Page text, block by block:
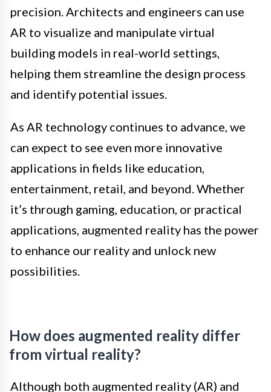
precision. Architects and engineers can use
AR to visualize and manipulate virtual
building models in real-world settings,
helping them streamline the design process
and identify potential issues.
As AR technology continues to advance, we
can expect to see even more innovative
applications in fields like education,
entertainment, retail, and beyond. Whether
it’s through gaming, education, or practical
applications, augmented reality has the power
to enhance our reality and unlock new
possibilities.
How does augmented reality differ
from virtual reality?
Although both augmented reality (AR) and